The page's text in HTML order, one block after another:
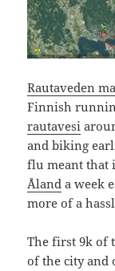
Rautaveden
Finnish
rautavesi
and biking
flu meant that
Åland a week
more of a
The first 9k of
of the city and